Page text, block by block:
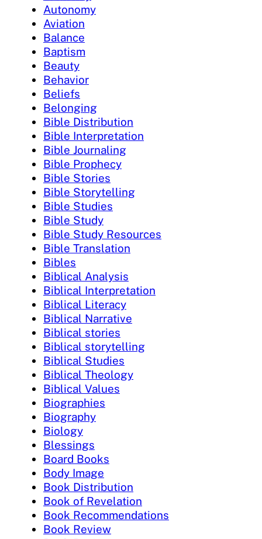
Autonomy
Aviation
Balance
Baptism
Beauty
Behavior
Beliefs
Belonging
Bible Distribution
Bible Interpretation
Bible Journaling
Bible Prophecy
Bible Stories
Bible Storytelling
Bible Studies
Bible Study
Bible Study Resources
Bible Translation
Bibles
Biblical Analysis
Biblical Interpretation
Biblical Literacy
Biblical Narrative
Biblical stories
Biblical storytelling
Biblical Studies
Biblical Theology
Biblical Values
Biographies
Biography
Biology
Blessings
Board Books
Body Image
Book Distribution
Book of Revelation
Book Recommendations
Book Review